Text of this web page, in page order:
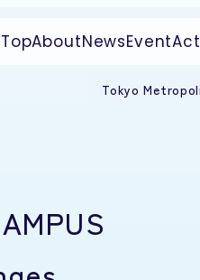
TopAboutNewsEvent
Tokyo